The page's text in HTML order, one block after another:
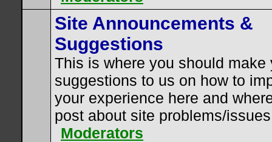
Site Announcements &
Suggestions
This is where you should make
suggestions to us on how to
your experience here and
post about site problems/
Moderators